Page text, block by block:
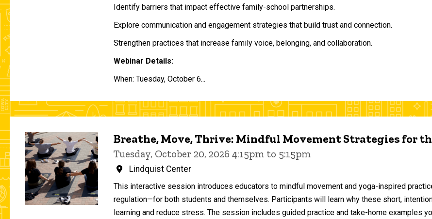
Identify barriers that impact effective family-school partnerships.
Explore communication and engagement strategies that build trust and connection.
Strengthen practices that increase family voice, belonging, and collaboration.
Webinar Details:
When: Tuesday, October 6...
Breathe, Move, Thrive: Mindful Movement Strategies for
Tuesday, October 20, 2026 4:15pm to 5:15pm
Lindquist Center
This interactive session introduces educators to mindful movement and yoga-inspired
regulation—for both students and themselves. Participants will learn why these short,
learning and reduce stress. The session includes guided practice and take-home examples